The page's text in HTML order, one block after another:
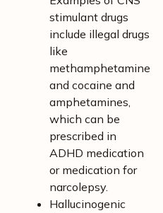
stimulant drugs
include illegal drugs
like
methamphetamine
and cocaine and
amphetamines,
which can be
prescribed in
ADHD medication
or medication for
narcolepsy.
Hallucinogenic